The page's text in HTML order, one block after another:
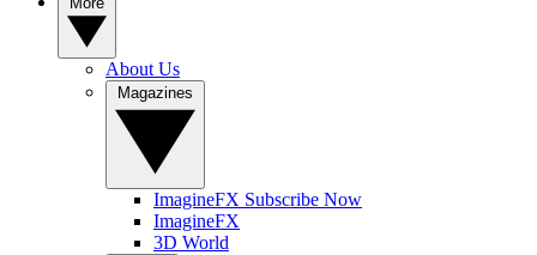
About Us
ImagineFX Subscribe Now
ImagineFX
3D World